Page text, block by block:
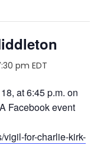
pm EDT
at 6:45 p.m. on
Facebook event
vigil-for-charlie-kirk-